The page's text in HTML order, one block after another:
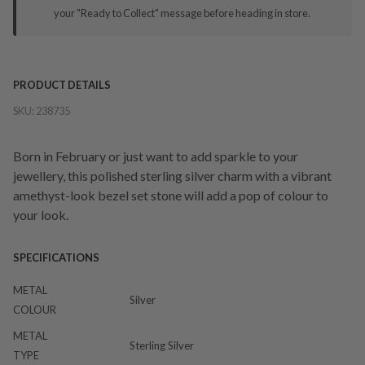
your "Ready to Collect" message before heading in store.
PRODUCT DETAILS
SKU: 238735
Born in February or just want to add sparkle to your
jewellery, this polished sterling silver charm with a vibrant
amethyst-look bezel set stone will add a pop of colour to
your look.
SPECIFICATIONS
METAL
COLOUR
Silver
METAL
TYPE
Sterling Silver